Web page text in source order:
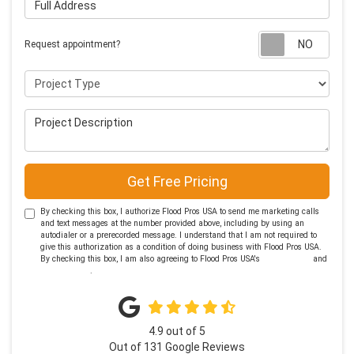
Request appointment?
Project Type
Project Description
Get Free Pricing
By checking this box, I authorize Flood Pros USA to send me marketing calls
and text messages at the number provided above, including by using an
autodialer or a prerecorded message. I understand that I am not required to
give this authorization as a condition of doing business with Flood Pros USA.
By checking this box, I am also agreeing to Flood Pros USA's
and
.
4.9 out of 5
Out of 131 Google Reviews